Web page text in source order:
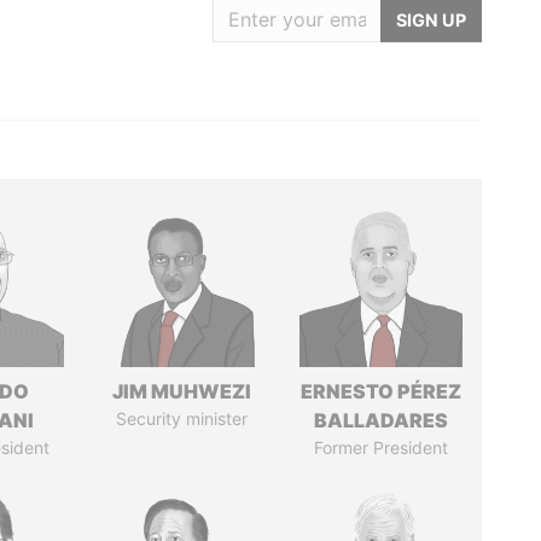
SIGN UP
JIM MUHWEZI
Security minister
ERNESTO PÉREZ
BALLADARES
Former President